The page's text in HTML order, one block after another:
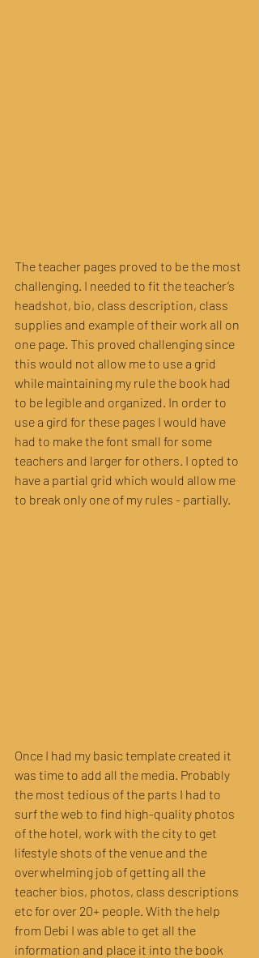
The teacher pages proved to be the most
challenging. I needed to fit the teacher’s
headshot, bio, class description, class
supplies and example of their work all on
one page. This proved challenging since
this would not allow me to use a grid
while maintaining my rule the book had
to be legible and organized. In order to
use a gird for these pages I would have
had to make the font small for some
teachers and larger for others. I opted to
have a partial grid which would allow me
to break only one of my rules - partially.
Once I had my basic template created it
was time to add all the media. Probably
the most tedious of the parts I had to
surf the web to find high-quality photos
of the hotel, work with the city to get
lifestyle shots of the venue and the
overwhelming job of getting all the
teacher bios, photos, class descriptions
etc for over 20+ people. With the help
from Debi I was able to get all the
information and place it into the book